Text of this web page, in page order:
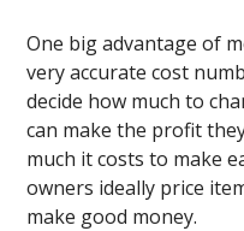
One big advantage of
very accurate cost
decide how much to
can make the profit
much it costs to make
owners ideally price
make good money.